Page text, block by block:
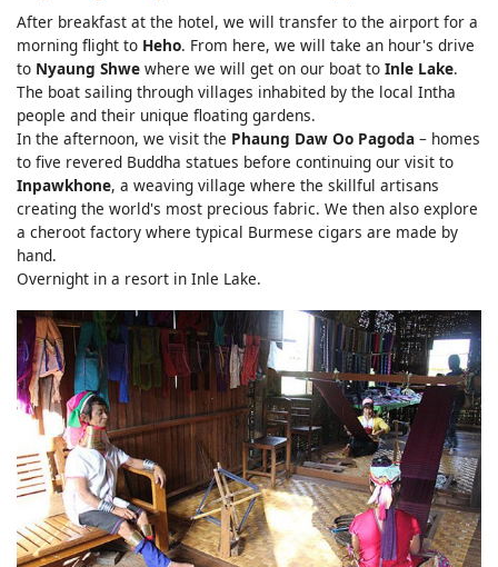
After breakfast at the hotel, we will transfer to the airport for a
morning flight to Heho. From here, we will take an hour's drive
to Nyaung Shwe where we will get on our boat to Inle Lake.
The boat sailing through villages inhabited by the local Intha
people and their unique floating gardens.
In the afternoon, we visit the Phaung Daw Oo Pagoda – homes
to five revered Buddha statues before continuing our visit to
Inpawkhone, a weaving village where the skillful artisans
creating the world's most precious fabric. We then also explore
a cheroot factory where typical Burmese cigars are made by
hand.
Overnight in a resort in Inle Lake.